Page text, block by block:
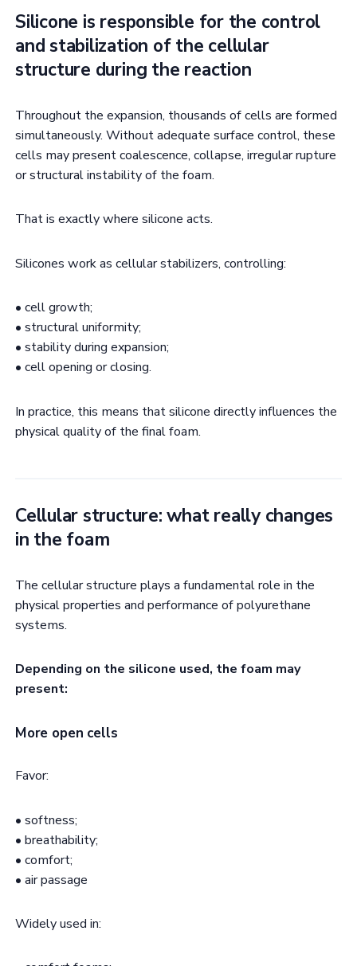
Silicone is responsible for the control
and stabilization of the cellular
structure during the reaction
Throughout the expansion, thousands of cells are formed
simultaneously. Without adequate surface control, these
cells may present coalescence, collapse, irregular rupture
or structural instability of the foam.
That is exactly where silicone acts.
Silicones work as cellular stabilizers, controlling:
• cell growth;
• structural uniformity;
• stability during expansion;
• cell opening or closing.
In practice, this means that silicone directly influences the
physical quality of the final foam.
Cellular structure: what really changes
in the foam
The cellular structure plays a fundamental role in the
physical properties and performance of polyurethane
systems.
Depending on the silicone used, the foam may
present:
More open cells
Favor:
• softness;
• breathability;
• comfort;
• air passage
Widely used in: